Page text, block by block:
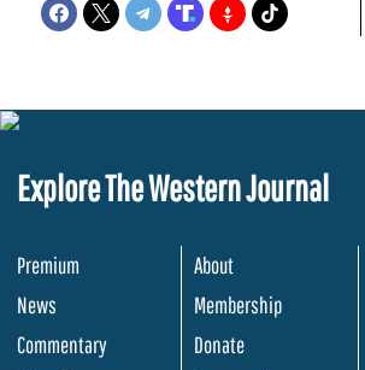
Explore The Western Journal
Premium
News
Commentary
About
Membership
Donate